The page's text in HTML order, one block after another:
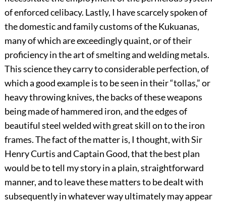
of enforced celibacy. Lastly, I have scarcely spoken of
the domestic and family customs of the Kukuanas,
many of which are exceedingly quaint, or of their
proficiency in the art of smelting and welding metals.
This science they carry to considerable perfection, of
which a good example is to be seen in their “tollas,” or
heavy throwing knives, the backs of these weapons
being made of hammered iron, and the edges of
beautiful steel welded with great skill on to the iron
frames. The fact of the matter is, I thought, with Sir
Henry Curtis and Captain Good, that the best plan
would be to tell my story in a plain, straightforward
manner, and to leave these matters to be dealt with
subsequently in whatever way ultimately may appear